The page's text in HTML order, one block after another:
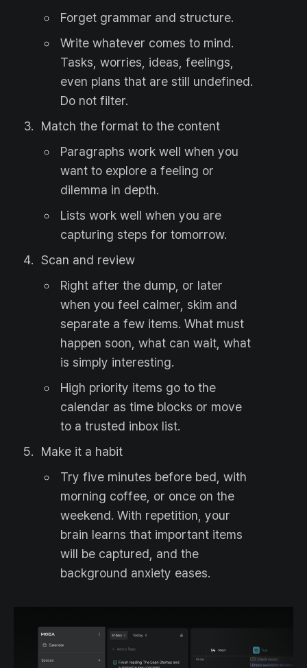
Forget grammar and structure.
Write whatever comes to mind.
Tasks, worries, ideas, feelings,
even plans that are still undefined.
Do not filter.
Match the format to the content
Paragraphs work well when you
want to explore a feeling or
dilemma in depth.
Lists work well when you are
capturing steps for tomorrow.
Scan and review
Right after the dump, or later
when you feel calmer, skim and
separate a few items. What must
happen soon, what can wait, what
is simply interesting.
High priority items go to the
calendar as time blocks or move
to a trusted inbox list.
Make it a habit
Try five minutes before bed, with
morning coffee, or once on the
weekend. With repetition, your
brain learns that important items
will be captured, and the
background anxiety eases.